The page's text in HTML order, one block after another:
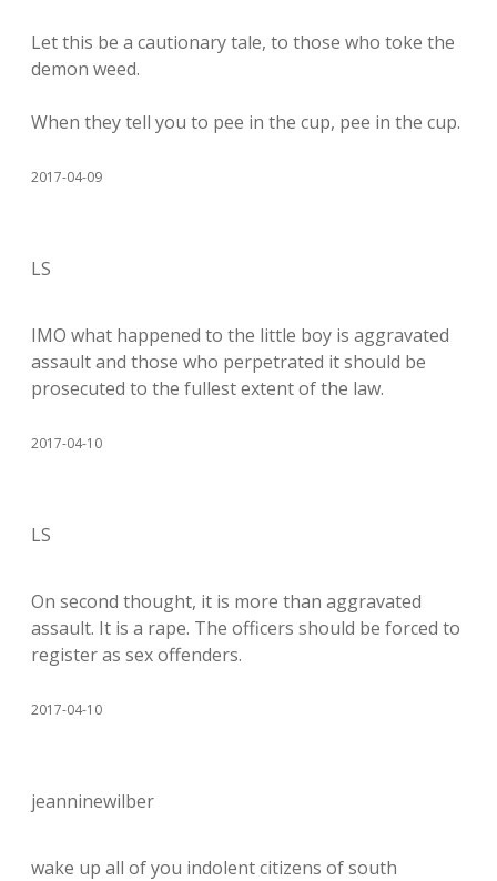
Let this be a cautionary tale, to those who toke the
demon weed.
When they tell you to pee in the cup, pee in the cup.
2017-04-09
LS
IMO what happened to the little boy is aggravated
assault and those who perpetrated it should be
prosecuted to the fullest extent of the law.
2017-04-10
LS
On second thought, it is more than aggravated
assault. It is a rape. The officers should be forced to
register as sex offenders.
2017-04-10
jeanninewilber
wake up all of you indolent citizens of south